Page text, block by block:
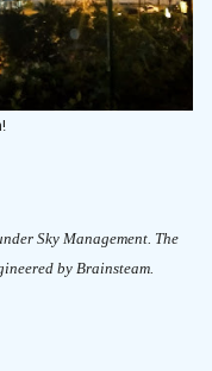
Sky Management. The
by Brainsteam.